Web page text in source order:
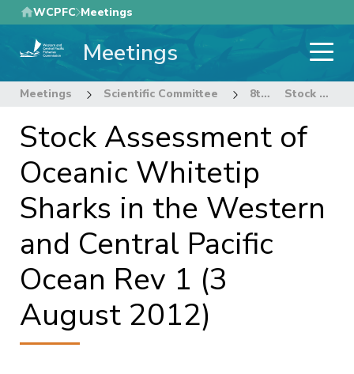
Skip
to
main
WCPFC Meetings
Meetings
Meetings Scientific Committee 8th Regular Session of the Scientific Committee Stock Assessment of Oceanic Whitetip Sharks in the Western and Central Pacific Ocean Rev 1 (3 August 2012)
Stock Assessment of
Oceanic Whitetip
Sharks in the Western
and Central Pacific
Ocean Rev 1 (3
August 2012)